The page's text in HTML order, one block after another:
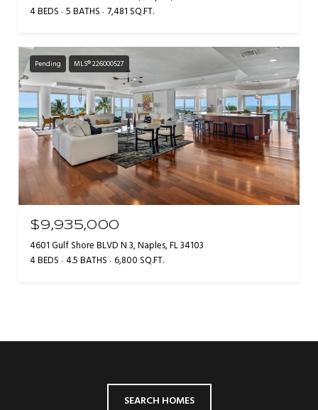
4 BEDS 5 BATHS 7,481 SQ.FT.
Pending MLS® 226000527
$9,935,000
4601 Gulf Shore BLVD N 3, Naples, FL 34103
4 BEDS 4.5 BATHS 6,800 SQ.FT.
SEARCH HOMES